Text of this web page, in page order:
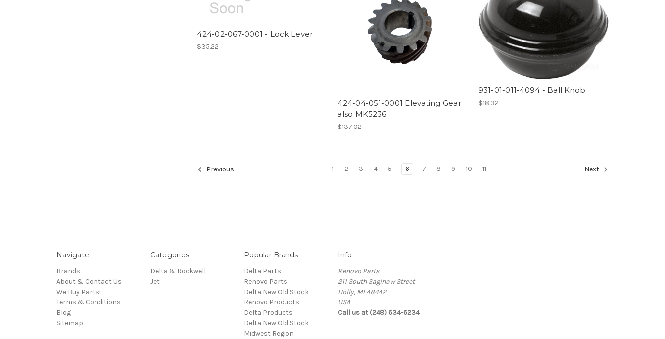
424-02-067-0001 - Lock Lever
$35.22
424-04-051-0001 Elevating Gear
also MK5236
$137.02
931-01-011-4094 - Ball Knob
$18.32
Previous 1 2 3 4 5 6 7 8 9 10 11 Next
Navigate
Brands
About & Contact Us
We Buy Parts!
Terms & Conditions
Blog
Sitemap
Categories
Delta & Rockwell
Jet
Popular Brands
Delta Parts
Renovo Parts
Delta New Old Stock
Renovo Products
Delta Products
Delta New Old Stock -
Midwest Region
Info
Renovo Parts
211 South Saginaw Street
Holly, MI 48442
USA
Call us at (248) 634-6234